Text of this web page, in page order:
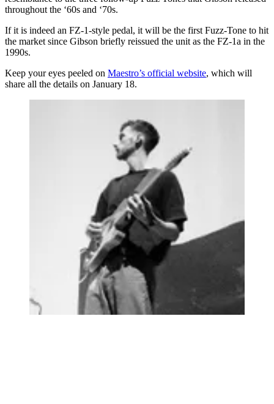
throughout the ‘60s and ‘70s.
If it is indeed an FZ-1-style pedal, it will be the first Fuzz-Tone to hit
the market since Gibson briefly reissued the unit as the FZ-1a in the
1990s.
Keep your eyes peeled on Maestro’s official website, which will
share all the details on January 18.